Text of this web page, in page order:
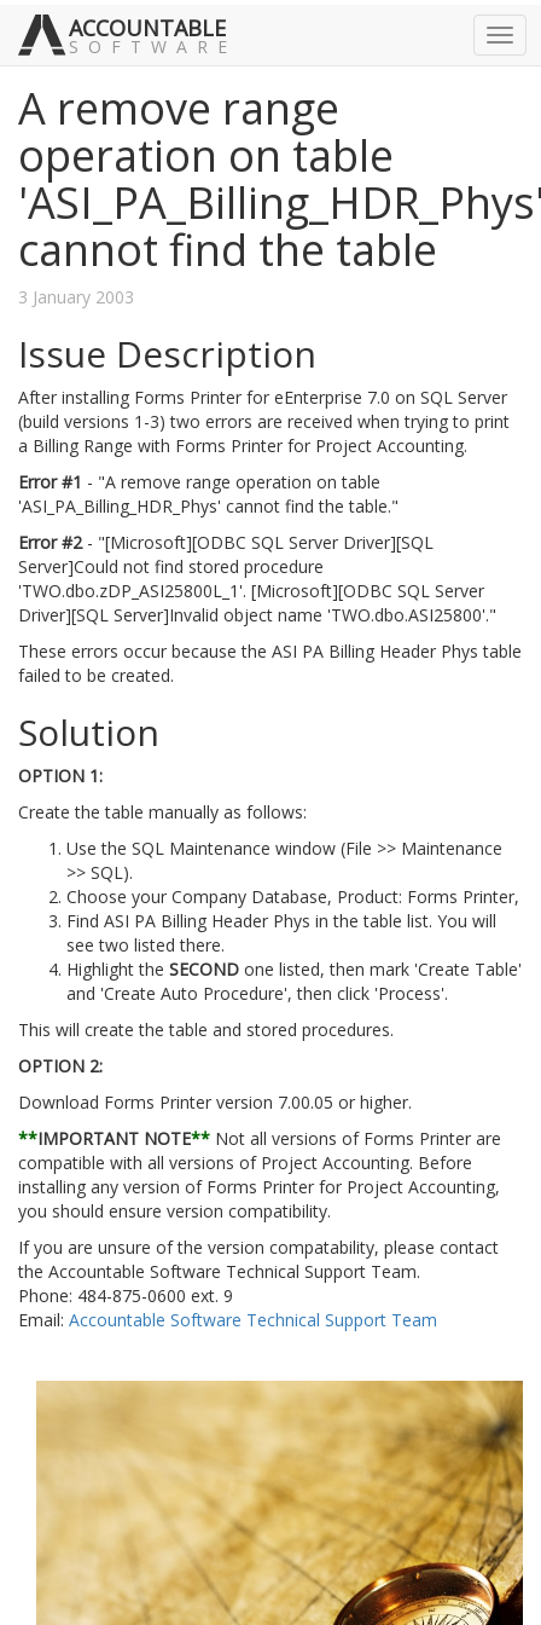
ACCOUNTABLE
SOFTWARE
A remove range
operation on table
cannot find the table
3 January 2003
Issue Description
After installing Forms Printer for eEnterprise 7.0 on SQL Server
(build versions 1-3) two errors are received when trying to print
a Billing Range with Forms Printer for Project Accounting.
Error #1 - "A remove range operation on table
'ASI_PA_Billing_HDR_Phys' cannot find the table."
Error #2- "[Microsoft][ODBC SQL Server Driver][SQL
Server]Could not find stored procedure
'TWO.dbo.zDP_ASI25800L_1'. [Microsoft][ODBC SQL Server
Driver][SQL Server]Invalid object name 'TWO.dbo.ASI25800'."
These errors occur because the ASI PA Billing Header Phys table
failed to be created.
Solution
OPTION 1:
Create the table manually as follows:
Use the SQL Maintenance window (File >> Maintenance
>> SQL).
Choose your Company Database, Product: Forms Printer,
Find ASI PA Billing Header Phys in the table list. You will
see two listed there.
Highlight the SECOND one listed, then mark 'Create Table'
and 'Create Auto Procedure', then click 'Process'.
This will create the table and stored procedures.
OPTION 2:
Download Forms Printer version 7.00.05 or higher.
**IMPORTANT NOTE** Not all versions of Forms Printer are
compatible with all versions of Project Accounting. Before
installing any version of Forms Printer for Project Accounting,
you should ensure version compatibility.
If you are unsure of the version compatability, please contact
the Accountable Software Technical Support Team.
Phone: 484-875-0600 ext. 9
Email: Accountable Software Technical Support Team